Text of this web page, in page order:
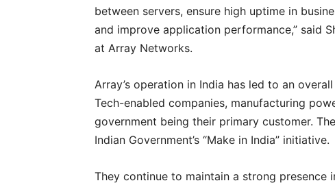
between servers, ensure high uptime in
and improve application performance,” said
at Array Networks.
Array’s operation in India has led to an
Tech-enabled companies, manufacturing
government being their primary customer.
Indian Government’s “Make in India” initiative.
They continue to maintain a strong presence